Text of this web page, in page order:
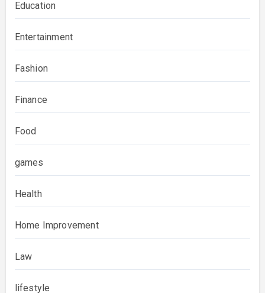
Education
Entertainment
Fashion
Finance
Food
games
Health
Home Improvement
Law
lifestyle